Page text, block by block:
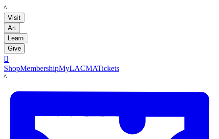
LACMA
Visit
Art
Learn
Give

ShopMembershipMyLACMATickets
LACMA